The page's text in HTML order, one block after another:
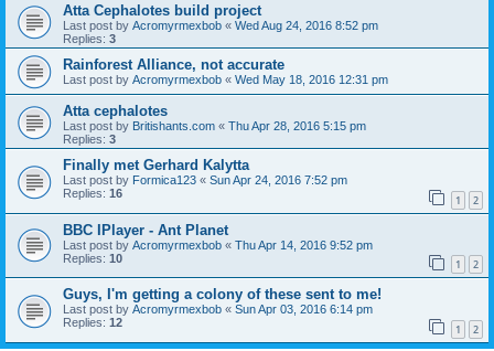
Atta Cephalotes build project
Last post by Acromyrmexbob « Wed Aug 24, 2016 8:52 pm
Replies: 3
Rainforest Alliance, not accurate
Last post by Acromyrmexbob « Wed May 18, 2016 12:31 pm
Atta cephalotes
Last post by Britishants.com « Thu Apr 28, 2016 5:15 pm
Replies: 3
Finally met Gerhard Kalytta
Last post by Formica123 « Sun Apr 24, 2016 7:52 pm
Replies: 16 1 2
BBC IPlayer - Ant Planet
Last post by Acromyrmexbob « Thu Apr 14, 2016 9:52 pm
Replies: 10 1 2
Guys, I'm getting a colony of these sent to me!
Last post by Acromyrmexbob « Sun Apr 03, 2016 6:14 pm
Replies: 12 1 2